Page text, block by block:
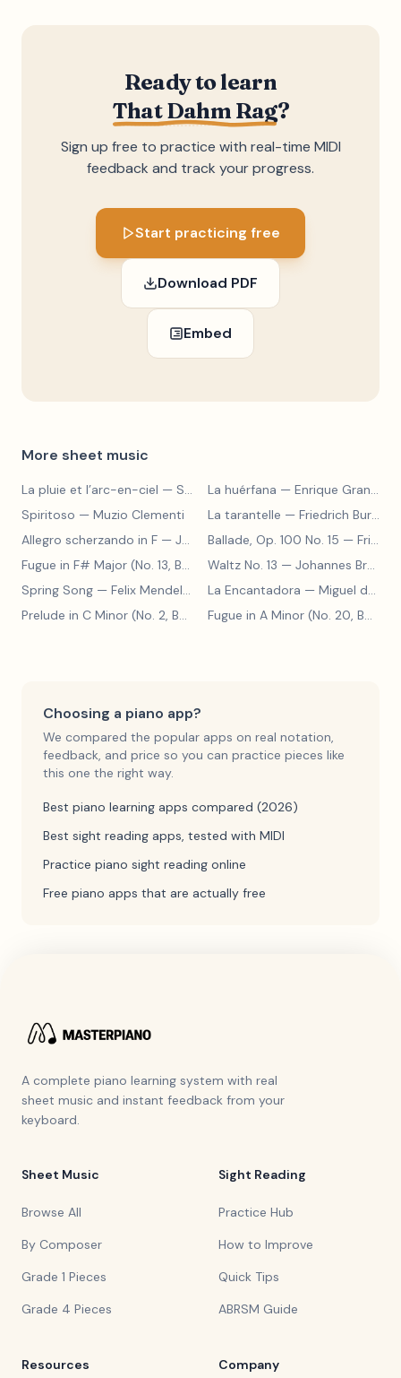
Ready to learn
That Dahm Rag?
Sign up free to practice with real-time MIDI
feedback and track your progress.
Start practicing free
Download PDF
Embed
More sheet music
La pluie et l’arc-en-ciel — Sergey Prokofiev La huérfana — Enrique Granados
Spiritoso — Muzio Clementi La tarantelle — Friedrich Burgmüller
Allegro scherzando in F — Joseph Haydn Ballade, Op. 100 No. 15 — Friedrich Burgmüller
Fugue in F# Major (No. 13, BWV 858)
— Johann Sebastian Bach
Waltz No. 13 — Johannes Brahms
Spring Song — Felix Mendelssohn La Encantadora — Miguel de Cervantes
Prelude in C Minor (No. 2, BWV 871)
— Johann Sebastian Bach
Fugue in A Minor (No. 20, BWV 865)
Choosing a piano app?
We compared the popular apps on real notation,
feedback, and price so you can practice pieces like
this one the right way.
Best piano learning apps compared (2026)
Best sight reading apps, tested with MIDI
Practice piano sight reading online
Free piano apps that are actually free
A complete piano learning system with real
sheet music and instant feedback from your
keyboard.
Sheet Music
Browse All
By Composer
Grade 1 Pieces
Grade 4 Pieces
Sight Reading
Practice Hub
How to Improve
Quick Tips
ABRSM Guide
Resources Company